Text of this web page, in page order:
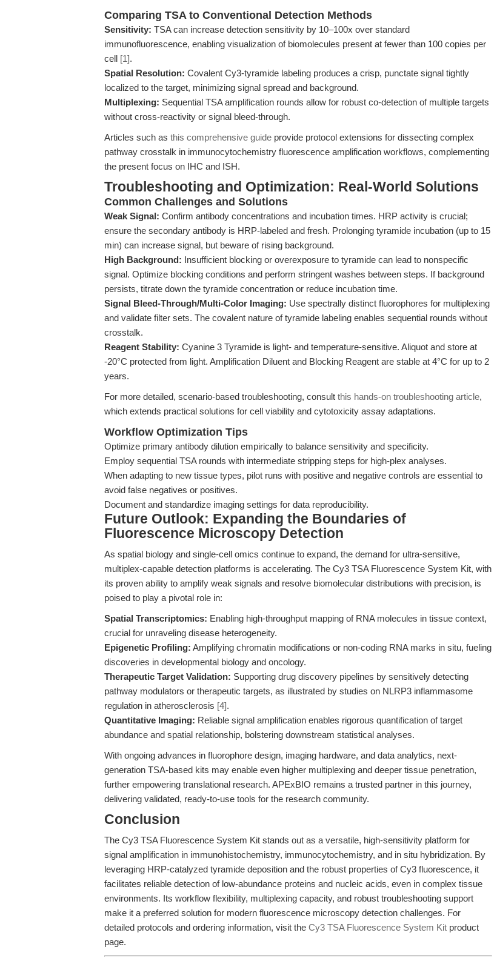
Comparing TSA to Conventional Detection Methods
Sensitivity: TSA can increase detection sensitivity by 10–100x over standard
immunofluorescence, enabling visualization of biomolecules present at fewer than 100 copies per
cell [1].
Spatial Resolution: Covalent Cy3-tyramide labeling produces a crisp, punctate signal tightly
localized to the target, minimizing signal spread and background.
Multiplexing: Sequential TSA amplification rounds allow for robust co-detection of multiple targets
without cross-reactivity or signal bleed-through.
Articles such as this comprehensive guide provide protocol extensions for dissecting complex
pathway crosstalk in immunocytochemistry fluorescence amplification workflows, complementing
the present focus on IHC and ISH.
Troubleshooting and Optimization: Real-World Solutions
Common Challenges and Solutions
Weak Signal: Confirm antibody concentrations and incubation times. HRP activity is crucial;
ensure the secondary antibody is HRP-labeled and fresh. Prolonging tyramide incubation (up to 15
min) can increase signal, but beware of rising background.
High Background: Insufficient blocking or overexposure to tyramide can lead to nonspecific
signal. Optimize blocking conditions and perform stringent washes between steps. If background
persists, titrate down the tyramide concentration or reduce incubation time.
Signal Bleed-Through/Multi-Color Imaging: Use spectrally distinct fluorophores for multiplexing
and validate filter sets. The covalent nature of tyramide labeling enables sequential rounds without
crosstalk.
Reagent Stability: Cyanine 3 Tyramide is light- and temperature-sensitive. Aliquot and store at
-20°C protected from light. Amplification Diluent and Blocking Reagent are stable at 4°C for up to 2
years.
For more detailed, scenario-based troubleshooting, consult this hands-on troubleshooting article,
which extends practical solutions for cell viability and cytotoxicity assay adaptations.
Workflow Optimization Tips
Optimize primary antibody dilution empirically to balance sensitivity and specificity.
Employ sequential TSA rounds with intermediate stripping steps for high-plex analyses.
When adapting to new tissue types, pilot runs with positive and negative controls are essential to
avoid false negatives or positives.
Document and standardize imaging settings for data reproducibility.
Future Outlook: Expanding the Boundaries of
Fluorescence Microscopy Detection
As spatial biology and single-cell omics continue to expand, the demand for ultra-sensitive,
multiplex-capable detection platforms is accelerating. The Cy3 TSA Fluorescence System Kit, with
its proven ability to amplify weak signals and resolve biomolecular distributions with precision, is
poised to play a pivotal role in:
Spatial Transcriptomics: Enabling high-throughput mapping of RNA molecules in tissue context,
crucial for unraveling disease heterogeneity.
Epigenetic Profiling: Amplifying chromatin modifications or non-coding RNA marks in situ, fueling
discoveries in developmental biology and oncology.
Therapeutic Target Validation: Supporting drug discovery pipelines by sensitively detecting
pathway modulators or therapeutic targets, as illustrated by studies on NLRP3 inflammasome
regulation in atherosclerosis [4].
Quantitative Imaging: Reliable signal amplification enables rigorous quantification of target
abundance and spatial relationship, bolstering downstream statistical analyses.
With ongoing advances in fluorophore design, imaging hardware, and data analytics, next-
generation TSA-based kits may enable even higher multiplexing and deeper tissue penetration,
further empowering translational research. APExBIO remains a trusted partner in this journey,
delivering validated, ready-to-use tools for the research community.
Conclusion
The Cy3 TSA Fluorescence System Kit stands out as a versatile, high-sensitivity platform for
signal amplification in immunohistochemistry, immunocytochemistry, and in situ hybridization. By
leveraging HRP-catalyzed tyramide deposition and the robust properties of Cy3 fluorescence, it
facilitates reliable detection of low-abundance proteins and nucleic acids, even in complex tissue
environments. Its workflow flexibility, multiplexing capacity, and robust troubleshooting support
make it a preferred solution for modern fluorescence microscopy detection challenges. For
detailed protocols and ordering information, visit the Cy3 TSA Fluorescence System Kit product
page.